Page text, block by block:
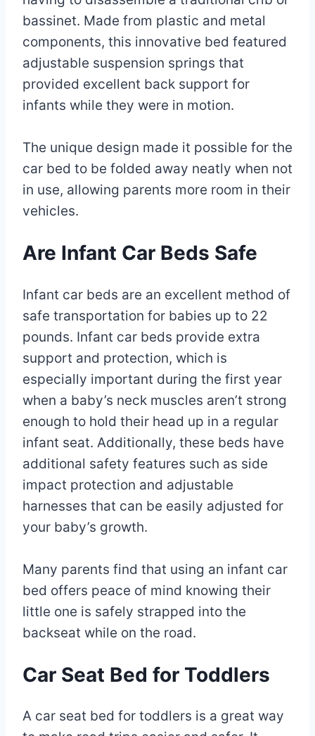
bassinet. Made from plastic and metal
components, this innovative bed featured
adjustable suspension springs that
provided excellent back support for
infants while they were in motion.
The unique design made it possible for the
car bed to be folded away neatly when not
in use, allowing parents more room in their
vehicles.
Are Infant Car Beds Safe
Infant car beds are an excellent method of
safe transportation for babies up to 22
pounds. Infant car beds provide extra
support and protection, which is
especially important during the first year
when a baby’s neck muscles aren’t strong
enough to hold their head up in a regular
infant seat. Additionally, these beds have
additional safety features such as side
impact protection and adjustable
harnesses that can be easily adjusted for
your baby’s growth.
Many parents find that using an infant car
bed offers peace of mind knowing their
little one is safely strapped into the
backseat while on the road.
Car Seat Bed for Toddlers
A car seat bed for toddlers is a great way